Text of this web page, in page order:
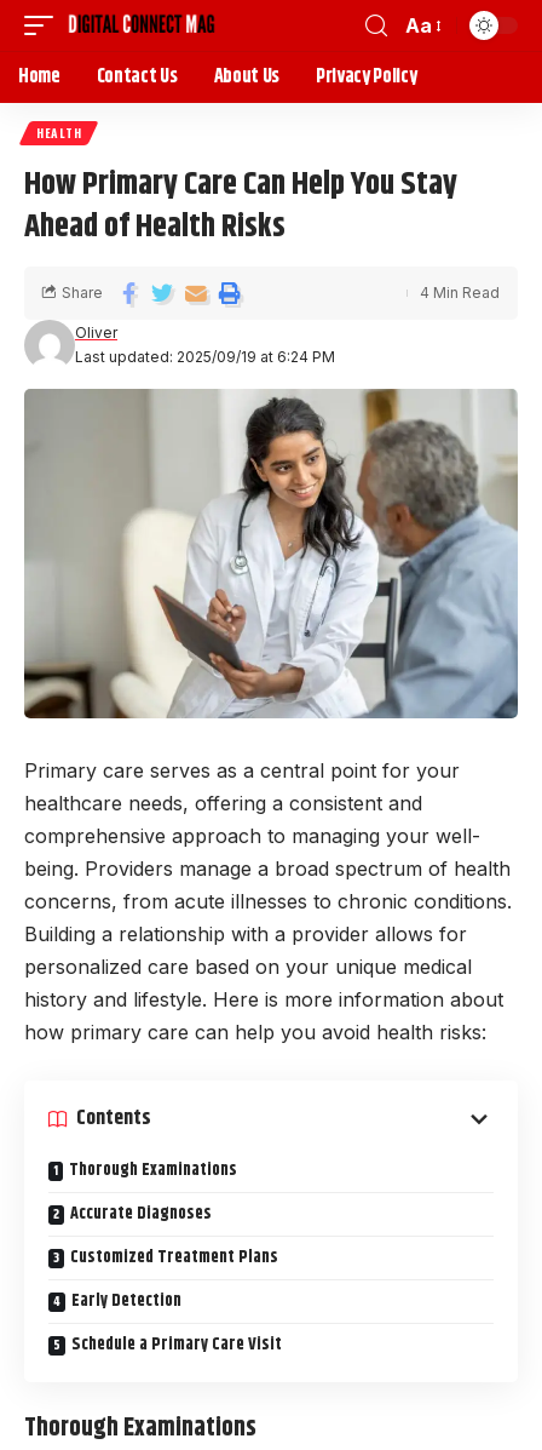
Aa
Home Contact Us About Us Privacy Policy
HEALTH
How Primary Care Can Help You Stay
Ahead of Health Risks
Last updated: 2025/09/19 at 6:24 PM
Oliver
Share 4 Min Read
Primary care serves as a central point for your
healthcare needs, offering a consistent and
comprehensive approach to managing your well-
being. Providers manage a broad spectrum of health
concerns, from acute illnesses to chronic conditions.
Building a relationship with a provider allows for
personalized care based on your unique medical
history and lifestyle. Here is more information about
how primary care can help you avoid health risks:
Contents
Thorough Examinations
Accurate Diagnoses
Customized Treatment Plans
Early Detection
Schedule a Primary Care Visit
Thorough Examinations